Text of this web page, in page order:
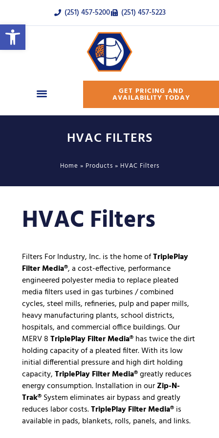
Open toolbar
(251) 457-5200 (251) 457-5223
GET PRICING AND
AVAILABILITY TODAY
HVAC FILTERS
Home » Products » HVAC Filters
HVAC Filters
Filters For Industry, Inc. is the home ofTriplePlay
Filter Media®, a cost-effective, performance
engineered polyester media to replace pleated
media filters used in gas turbines / combined
cycles, steel mills, refineries, pulp and paper mills,
heavy manufacturing plants, school districts,
hospitals, and commercial office buildings. Our
MERV 8TriplePlay Filter Media®has twice the dirt
holding capacity of a pleated filter. With its low
initial differential pressure and high dirt holding
capacity,TriplePlay Filter Media®greatly reduces
energy consumption. Installation in ourZip-N-
Trak®System eliminates air bypass and greatly
reduces labor costs.TriplePlay Filter Media®is
available in pads, blankets, rolls, panels, and links.